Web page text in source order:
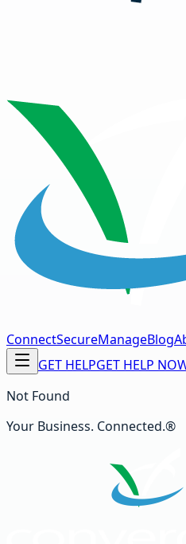
ConnectSecureManageBlog
GET HELPGET HELP
Not Found
Your Business. Connected.®